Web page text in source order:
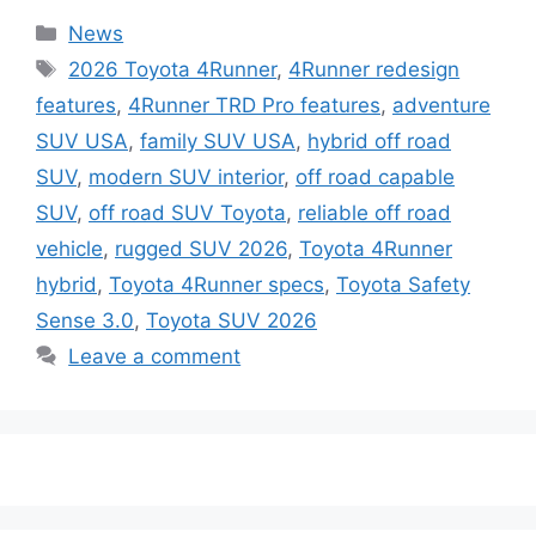
Categories
News
Tags
2026 Toyota 4Runner, 4Runner redesign
features, 4Runner TRD Pro features, adventure
SUV USA, family SUV USA, hybrid off road
SUV, modern SUV interior, off road capable
SUV, off road SUV Toyota, reliable off road
vehicle, rugged SUV 2026, Toyota 4Runner
hybrid, Toyota 4Runner specs, Toyota Safety
Sense 3.0, Toyota SUV 2026
Leave a comment